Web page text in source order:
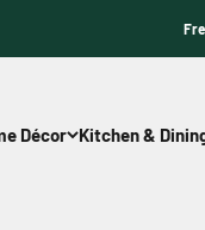
Décor Kitchen &